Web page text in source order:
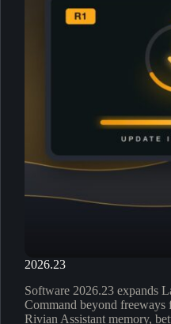
2026.23
Software 2026.23 expands
Command beyond freeways
Rivian Assistant memory,